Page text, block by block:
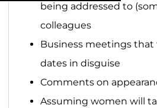
being addressed to
colleagues
Business meetings
dates in disguise
Comments on
Assuming women will